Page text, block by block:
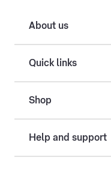
About us
Quick links
Shop
Help and support